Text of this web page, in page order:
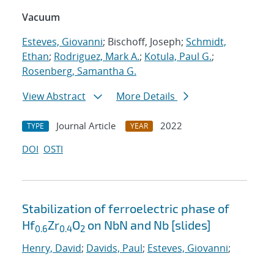
Vacuum
Esteves, Giovanni; Bischoff, Joseph; Schmidt,
Ethan; Rodriguez, Mark A.; Kotula, Paul G.;
Rosenberg, Samantha G.
View Abstract
More Details
TYPE Journal Article YEAR
2022
DOI OSTI
Stabilization of ferroelectric phase of
Hf0.6Zr0.4O2 on NbN and Nb [slides]
Henry, David; Davids, Paul; Esteves, Giovanni;